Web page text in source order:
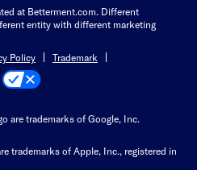
at Betterment.com. Different
entity with different marketing
Policy
Trademark
are trademarks of Google, Inc.
trademarks of Apple, Inc., registered in